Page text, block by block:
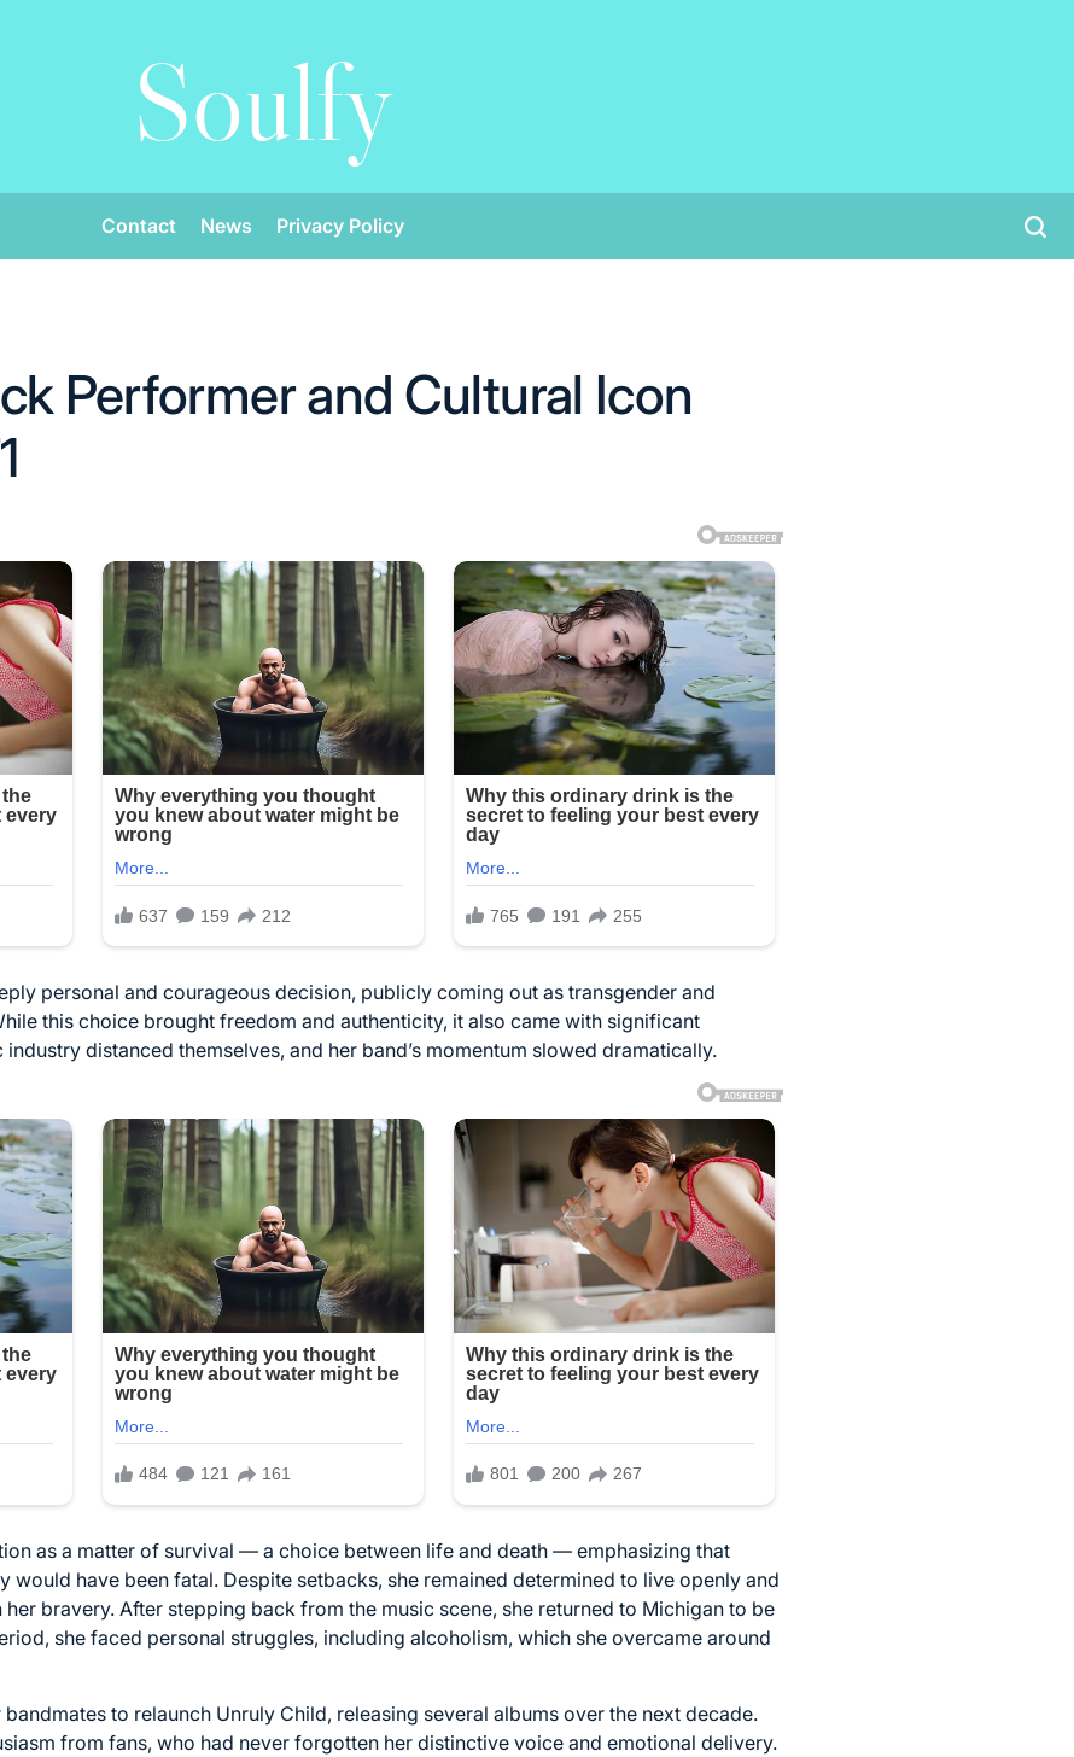
Soulfy
Contact News Privacy Policy
Performer and Cultural Icon
personal and courageous decision, publicly coming out as transgender and
this choice brought freedom and authenticity, it also came with significant
distanced themselves, and her band’s momentum slowed dramatically.
as a matter of survival — a choice between life and death — emphasizing that
would have been fatal. Despite setbacks, she remained determined to live openly and
bravery. After stepping back from the music scene, she returned to Michigan to be
she faced personal struggles, including alcoholism, which she overcame around
to relaunch Unruly Child, releasing several albums over the next decade.
from fans, who had never forgotten her distinctive voice and emotional delivery.